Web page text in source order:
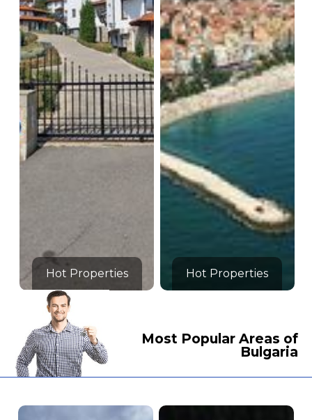
Hot Properties Hot Properties
Most Popular Areas of
Bulgaria